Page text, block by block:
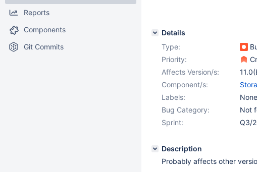
Reports
Components
Git Commits
Details
Type:
Priority:
Affects Version/s:
Component/s:
Labels:
None
Bug Category:
Not
Sprint:
Q3/
Description
Probably affects other